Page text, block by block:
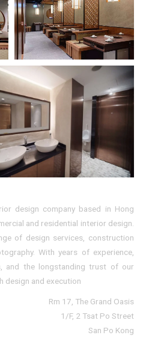
design company based in Hong
and residential interior design.
of design services, construction
With years of experience,
and the longstanding trust of our
design and execution
Rm 17, The Grand Oasis
1/F, 2 Tsat Po Street
San Po Kong